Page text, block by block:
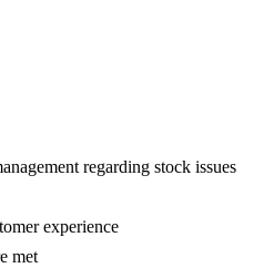
regarding stock issues
experience
met